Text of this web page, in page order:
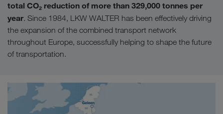
total CO₂ reduction of more than 329,000 tonnes per
year. Since 1984, LKW WALTER has been effectively driving
the expansion of the combined transport network
throughout Europe, successfully helping to shape the future
of transportation.